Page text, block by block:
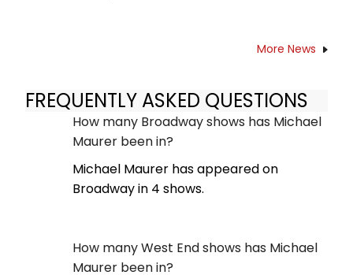
More News
FREQUENTLY ASKED QUESTIONS
How many Broadway shows has Michael
Maurer been in?
Michael Maurer has appeared on
Broadway in 4 shows.
How many West End shows has Michael
Maurer been in?